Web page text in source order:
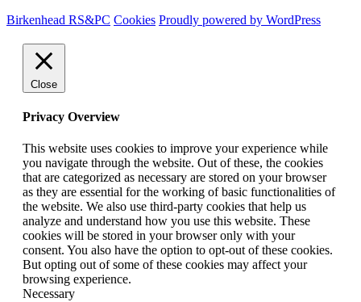
Birkenhead RS&PC Cookies Proudly powered by WordPress
Close
Privacy Overview
This website uses cookies to improve your experience while
you navigate through the website. Out of these, the cookies
that are categorized as necessary are stored on your browser
as they are essential for the working of basic functionalities of
the website. We also use third-party cookies that help us
analyze and understand how you use this website. These
cookies will be stored in your browser only with your
consent. You also have the option to opt-out of these cookies.
But opting out of some of these cookies may affect your
browsing experience.
Necessary